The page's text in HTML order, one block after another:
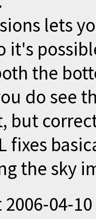
lets
it's
the
do see
but
fixes
the sky
2006-04-